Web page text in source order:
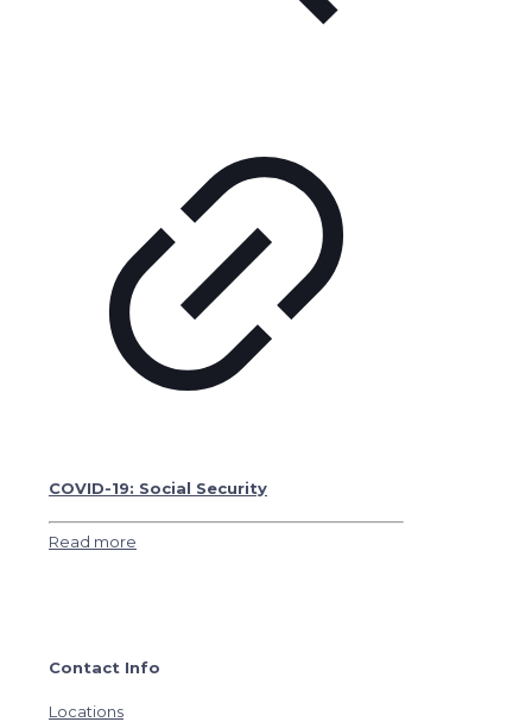
COVID-19: Social Security
Read more
Contact Info
Locations